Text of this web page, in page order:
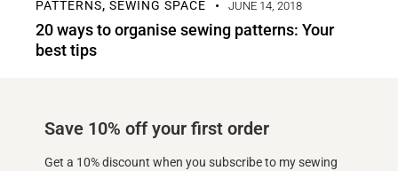
PATTERNS, SEWING SPACE JUNE 14, 2018
20 ways to organise sewing patterns: Your
best tips
Save 10% off your first order
Get a 10% discount when you subscribe to my sewing